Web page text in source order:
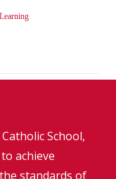
Catholic School,
achieve
standards of